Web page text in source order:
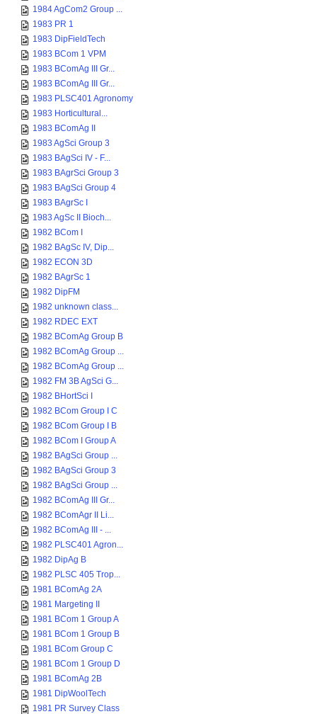
1984 AgCom2 Group ...
1983 PR 1
1983 DipFieldTech
1983 BCom 1 VPM
1983 BComAg III Gr...
1983 BComAg III Gr...
1983 PLSC401 Agronomy
1983 Horticultural...
1983 BComAg II
1983 AgSci Group 3
1983 BAgSci IV - F...
1983 BAgrSci Group 3
1983 BAgSci Group 4
1983 BAgrSc I
1983 AgSc II Bioch...
1982 BCom I
1982 BAgSc IV, Dip...
1982 ECON 3D
1982 BAgrSc 1
1982 DipFM
1982 unknown class...
1982 RDEC EXT
1982 BComAg Group B
1982 BComAg Group ...
1982 BComAg Group ...
1982 FM 3B AgSci G...
1982 BHortSci I
1982 BCom Group I C
1982 BCom Group I B
1982 BCom I Group A
1982 BAgSci Group ...
1982 BAgSci Group 3
1982 BAgSci Group ...
1982 BComAg III Gr...
1982 BComAgr II Li...
1982 BComAg III - ...
1982 PLSC401 Agron...
1982 DipAg B
1982 PLSC 405 Trop...
1981 BComAg 2A
1981 Margeting II
1981 BCom 1 Group A
1981 BCom 1 Group B
1981 BCom Group C
1981 BCom 1 Group D
1981 BComAg 2B
1981 DipWoolTech
1981 PR Survey Class